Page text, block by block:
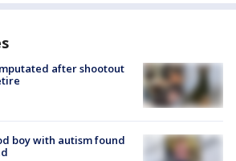
after shootout
boy with autism found